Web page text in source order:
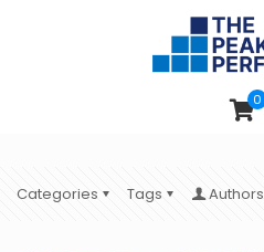
0
Categories Tags Authors